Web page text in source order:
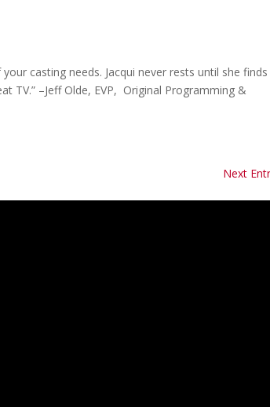
casting needs. Jacqui never rests until she
TV.” –Jeff Olde, EVP, Original Programming &
Next